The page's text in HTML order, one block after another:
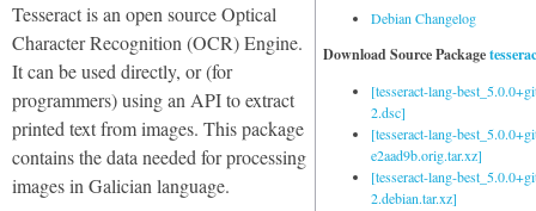
Debian Changelog
Download Source Package
[tesseract-lang-
2.dsc]
[tesseract-lang-
e2aad9b.orig.tar.xz]
[tesseract-lang-
2.debian.tar.xz]
Tesseract is an open source Optical
Character Recognition (OCR) Engine.
It can be used directly, or (for
programmers) using an API to extract
printed text from images. This package
contains the data needed for processing
images in Galician language.